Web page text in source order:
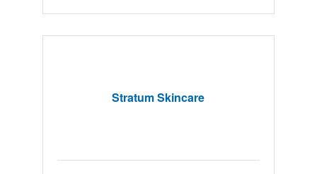
Stratum Skincare